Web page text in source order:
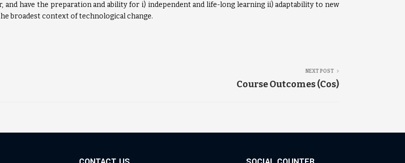
and have the preparation and ability for i) independent and life-long learning ii) adaptability to new
broadest context of technological change.
NEXT POST
Course Outcomes (Cos)